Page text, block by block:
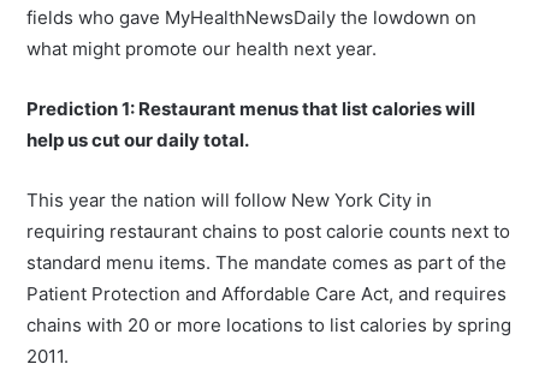
fields who gave MyHealthNewsDaily the lowdown on
what might promote our health next year.
Prediction 1: Restaurant menus that list calories will
help us cut our daily total.
This year the nation will follow New York City in
requiring restaurant chains to post calorie counts next to
standard menu items. The mandate comes as part of the
Patient Protection and Affordable Care Act, and requires
chains with 20 or more locations to list calories by spring
2011.